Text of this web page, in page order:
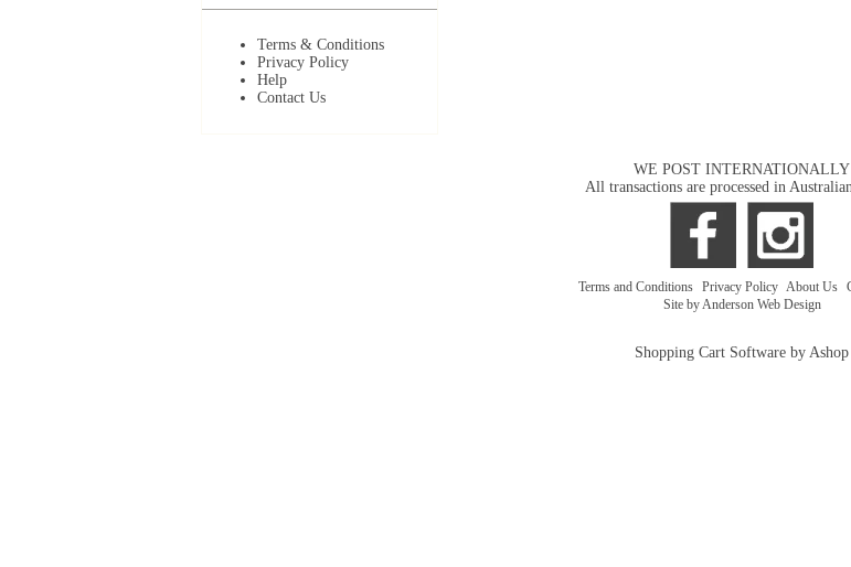
Terms & Conditions
Privacy Policy
Help
Contact Us
WE POST INTERNATIONALLY
All transactions are processed in
Terms and Conditions Privacy Policy About Us
Site by Anderson Web Design
Shopping Cart Software by Ashop